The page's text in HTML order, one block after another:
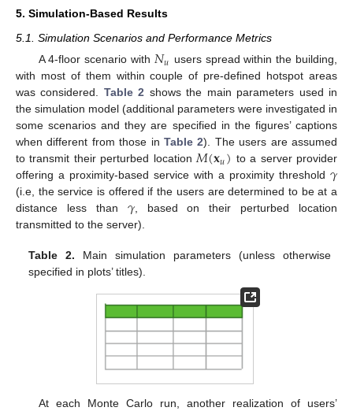
5. Simulation-Based Results
5.1. Simulation Scenarios and Performance Metrics
A 4-floor scenario with 𝑁𝑢 users spread within the building,
with most of them within couple of pre-defined hotspot areas
was considered. Table 2 shows the main parameters used in
the simulation model (additional parameters were investigated in
some scenarios and they are specified in the figures’ captions
when different from those in Table 2). The users are assumed
to transmit their perturbed location𝑀(𝐱𝑢) to a server provider
offering a proximity-based service with a proximity threshold 𝛾
(i.e, the service is offered if the users are determined to be at a
distance less than 𝛾, based on their perturbed location
transmitted to the server).
Table 2. Main simulation parameters (unless otherwise
specified in plots’ titles).
At each Monte Carlo run, another realization of users’